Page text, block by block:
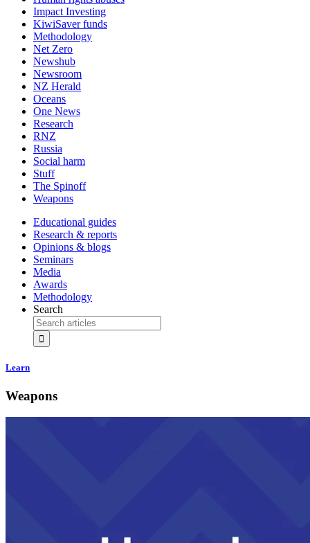
Impact Investing
KiwiSaver funds
Methodology
Net Zero
Newshub
Newsroom
NZ Herald
Oceans
One News
Research
RNZ
Russia
Social harm
Stuff
The Spinoff
Weapons
Educational guides
Research & reports
Opinions & blogs
Seminars
Media
Awards
Methodology
Search
Learn
Weapons